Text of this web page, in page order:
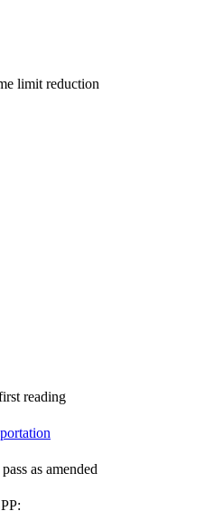
limit reduction
reading
as amended